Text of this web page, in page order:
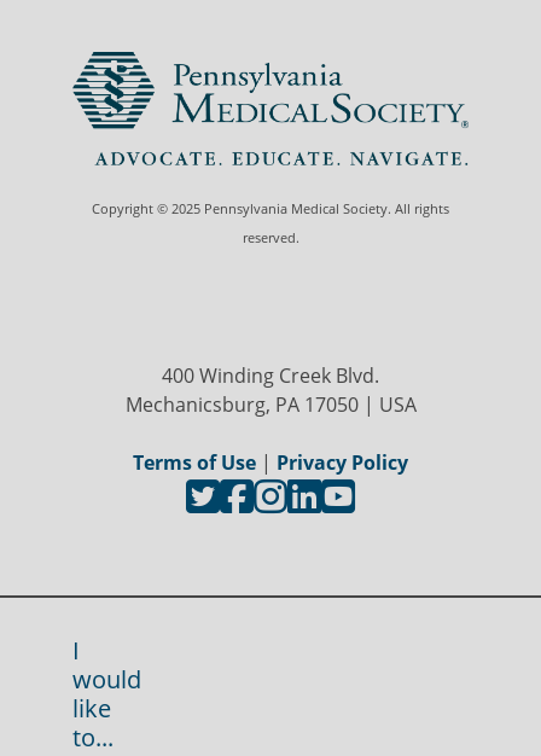
Copyright © 2025 Pennsylvania Medical Society. All rights
reserved.
400 Winding Creek Blvd.
Mechanicsburg, PA 17050 | USA
Terms of Use | Privacy Policy
I
would
like
to...